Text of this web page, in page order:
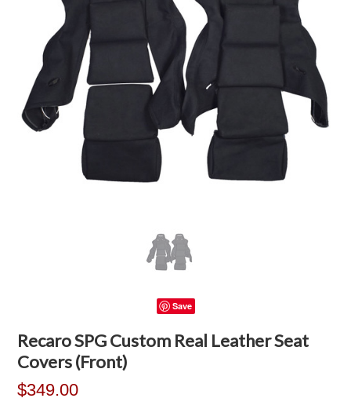
Save
Recaro SPG Custom Real Leather Seat
Covers (Front)
$349.00